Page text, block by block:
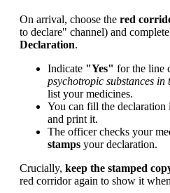
On arrival, choose the red
to declare" channel) and complete
Declaration.
Indicate "Yes" for the line
psychotropic substances
list your medicines.
You can fill the declaration
and print it.
The officer checks your
stamps your declaration.
Crucially, keep the stamped
red corridor again to show it